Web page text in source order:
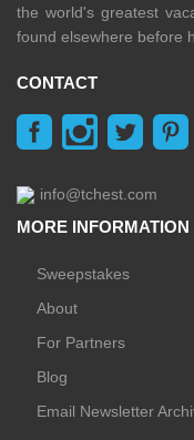
the world's greatest
found elsewhere before
CONTACT
info@tchest.com
MORE INFORMATION
Sweepstakes
About
For Partners
Blog
Email Newsletter